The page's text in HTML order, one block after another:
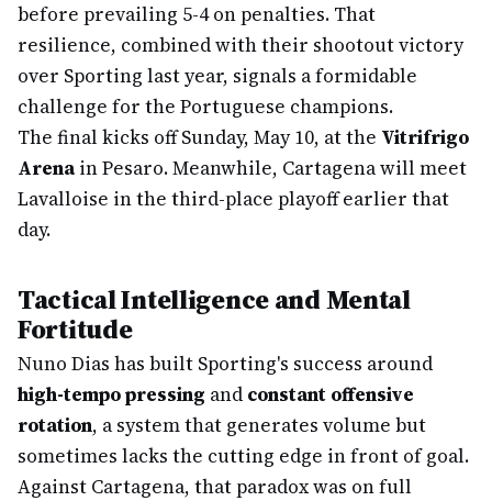
before prevailing 5-4 on penalties. That
resilience, combined with their shootout victory
over Sporting last year, signals a formidable
challenge for the Portuguese champions.
The final kicks off Sunday, May 10, at the Vitrifrigo
Arenain Pesaro. Meanwhile, Cartagena will meet
Lavalloise in the third-place playoff earlier that
day.
Tactical Intelligence and Mental
Fortitude
Nuno Dias has built Sporting's success around
high-tempo pressing and constant offensive
rotation, a system that generates volume but
sometimes lacks the cutting edge in front of goal.
Against Cartagena, that paradox was on full